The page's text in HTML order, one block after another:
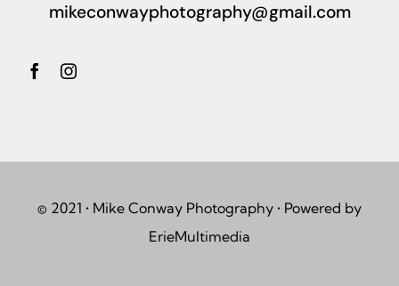
mikeconwayphotography@gmail.com
© 2021 • Mike Conway Photography • Powered by
ErieMultimedia